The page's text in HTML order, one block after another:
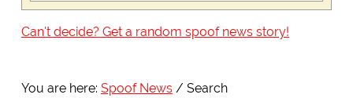
Can't decide? Get a random spoof news story!
You are here: Spoof News Search